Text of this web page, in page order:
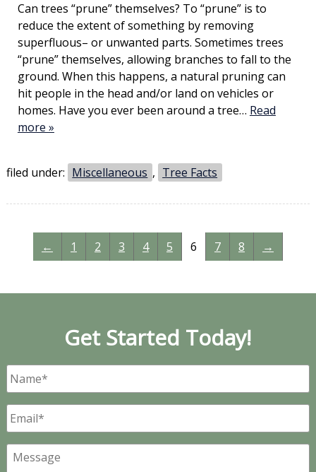
Can trees “prune” themselves? To “prune” is to
reduce the extent of something by removing
superfluous– or unwanted parts. Sometimes trees
“prune” themselves, allowing branches to fall to the
ground. When this happens, a natural pruning can
hit people in the head and/or land on vehicles or
homes. Have you ever been around a tree… Read
more »
filed under: Miscellaneous , Tree Facts
← 1 2 3 4 5 6 7 8 →
Get Started Today!
Name *
Email *
Message